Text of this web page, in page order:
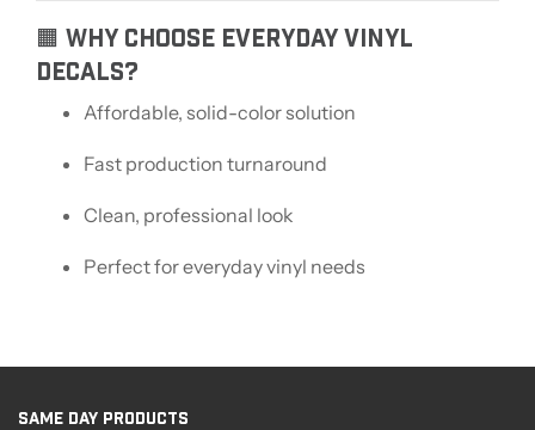
🟧 WHY CHOOSE EVERYDAY VINYL
DECALS?
Affordable, solid-color solution
Fast production turnaround
Clean, professional look
Perfect for everyday vinyl needs
SAME DAY PRODUCTS